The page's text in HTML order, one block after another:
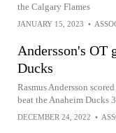
the Calgary Flames
JANUARY 15, 2023 •
Andersson's OT
Ducks
Rasmus Andersson
beat the Anaheim Ducks
DECEMBER 24, 2022 •